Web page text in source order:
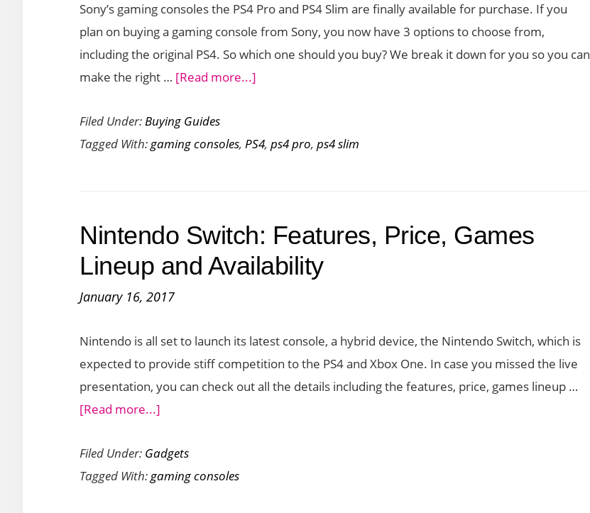
Guide
Sony’s gaming consoles the PS4 Pro and PS4 Slim are finally available for purchase. If you
plan on buying a gaming console from Sony, you now have 3 options to choose from,
including the original PS4. So which one should you buy? We break it down for you so you can
make the right … [Read more...]
PS4
PS4
vs
PS4
Should
You
Buy?
Filed Under:Buying Guides
Tagged With:gaming consoles, PS4, ps4 pro, ps4 slim
Nintendo Switch: Features, Price, Games
Lineup and Availability
January 16, 2017
Nintendo is all set to launch its latest console, a hybrid device, the Nintendo Switch, which is
expected to provide stiff competition to the PS4 and Xbox One. In case you missed the live
presentation, you can check out all the details including the features, price, games lineup …
[Read more...]
Switch:
Features,
Filed Under: Gadgets
Tagged With:gaming consoles